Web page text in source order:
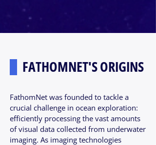
FATHOMNET'S ORIGINS
FathomNet was founded to tackle a
crucial challenge in ocean exploration:
efficiently processing the vast amounts
of visual data collected from underwater
imaging. As imaging technologies